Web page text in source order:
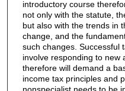
introductory course
not only with the statute,
but also with the trends in
change, and the
such changes. Successful
involve responding to new
therefore will demand a
income tax principles and
nonspecialist needs to be